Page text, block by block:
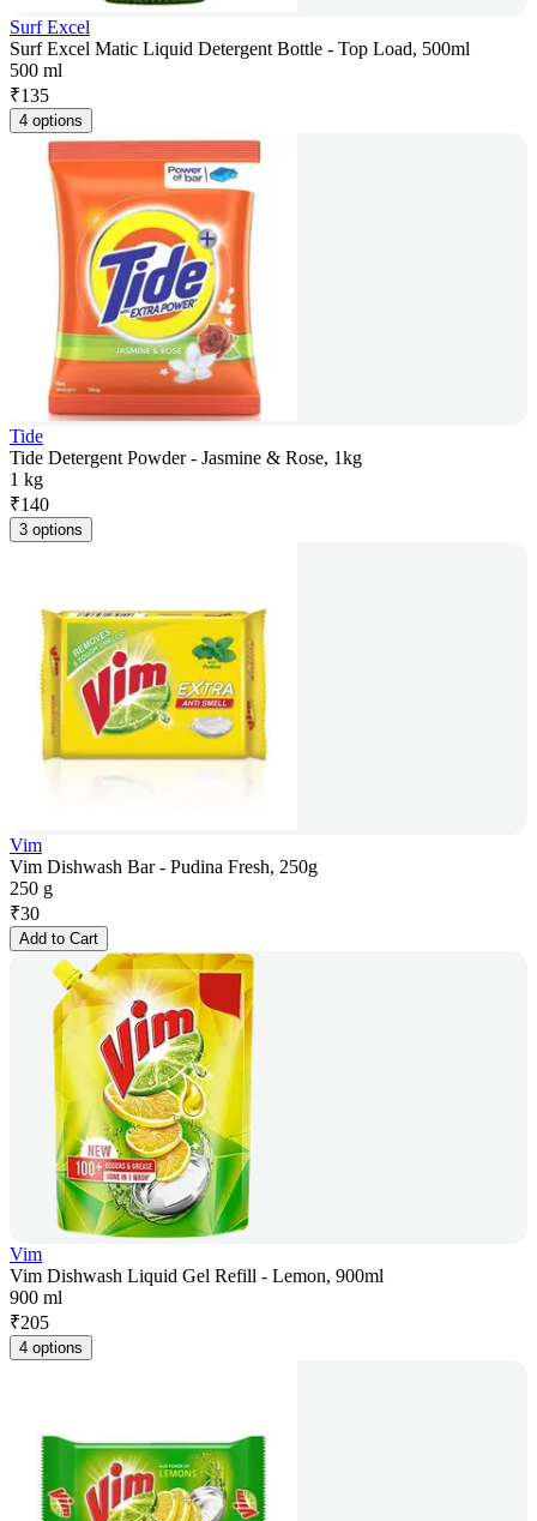
Surf Excel
Surf Excel Matic Liquid Detergent Bottle - Top Load, 500ml
500 ml
₹135
4 options
Tide
Tide Detergent Powder - Jasmine & Rose, 1kg
1 kg
₹140
3 options
Vim
Vim Dishwash Bar - Pudina Fresh, 250g
250 g
₹30
Add to Cart
Vim
Vim Dishwash Liquid Gel Refill - Lemon, 900ml
900 ml
₹205
4 options